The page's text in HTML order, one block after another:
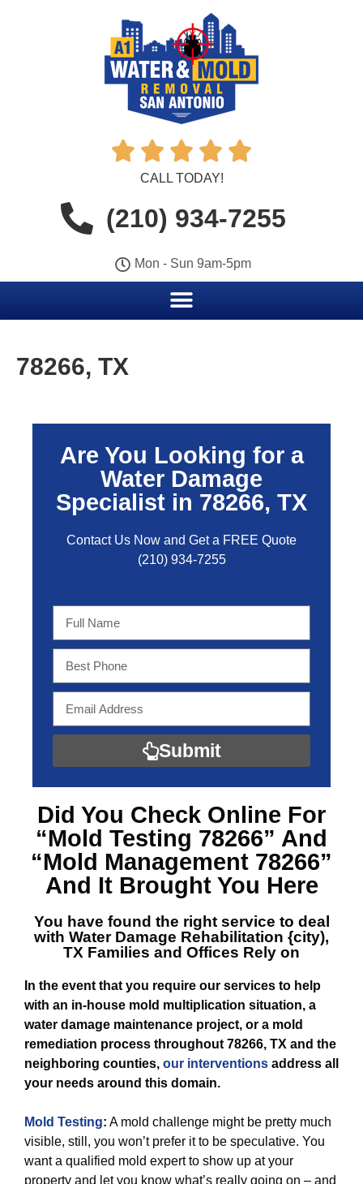
    
CALL TODAY!
(210) 934-7255
Mon - Sun 9am-5pm
78266, TX
Are You Looking for a
Water Damage
Specialist in 78266, TX
Contact Us Now and Get a FREE Quote
(210) 934-7255
Submit
Did You Check Online For
“Mold Testing 78266” And
“Mold Management 78266”
And It Brought You Here
You have found the right service to deal
with Water Damage Rehabilitation {city),
TX Families and Offices Rely on
In the event that you require our services to help
with an in-house mold multiplication situation, a
water damage maintenance project, or a mold
remediation process throughout 78266, TX and the
neighboring counties, our interventions address all
your needs around this domain.
Mold Testing: A mold challenge might be pretty much
visible, still, you won’t prefer it to be speculative. You
want a qualified mold expert to show up at your
property and let you know what’s really going on – and